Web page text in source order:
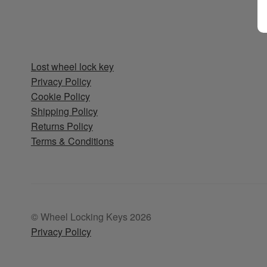
Lost wheel lock key
Privacy Policy
Cookie Policy
Shipping Policy
Returns Policy
Terms & Conditions
© Wheel Locking Keys 2026
Privacy Policy